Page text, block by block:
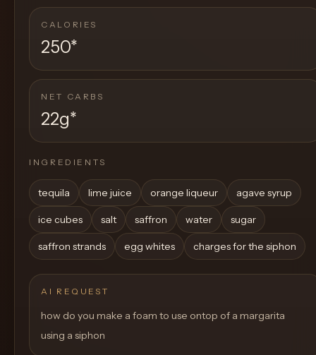
CALORIES
250*
NET CARBS
22g*
INGREDIENTS
tequila lime juice orange liqueur agave syrup
ice cubes salt saffron water sugar
saffron strands egg whites charges for the siphon
AI REQUEST
how do you make a foam to use ontop of a margarita
using a siphon